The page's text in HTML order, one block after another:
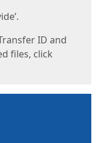
ID and
files, click